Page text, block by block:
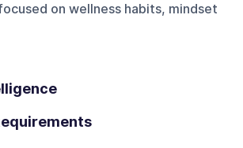
on wellness habits, mindset